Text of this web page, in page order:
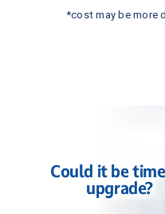
*cost may be more
Could it be
upgrade?